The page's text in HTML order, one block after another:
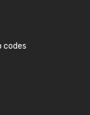
codes